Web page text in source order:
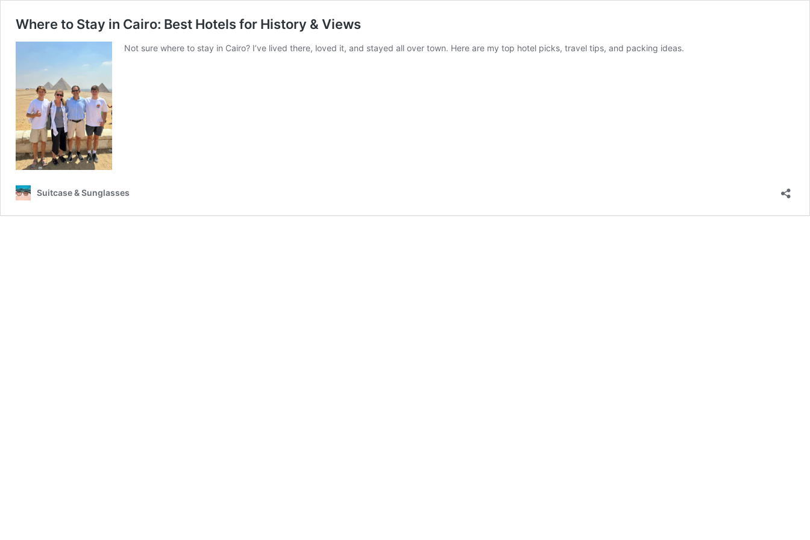
Where to Stay in Cairo: Best Hotels for History & Views
Not sure where to stay in Cairo? I’ve lived there, loved it, and stayed all over town. Here are my top hotel picks, travel tips, and packing ideas.
Suitcase & Sunglasses